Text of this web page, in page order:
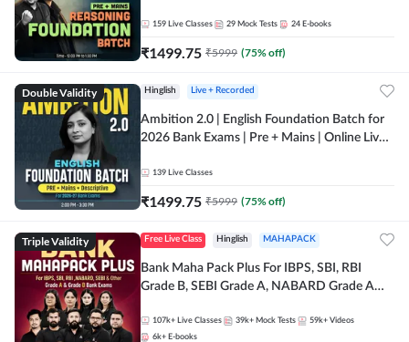
159 Live Classes 29 Mock Tests 24 E-books
₹1499.75 ₹5999 (75% off)
Double Validity Hinglish Live + Recorded
Ambition 2.0 | English Foundation Batch for
2026 Bank Exams | Pre + Mains | Online Live
139 Live Classes
₹1499.75 ₹5999 (75% off)
Triple Validity Free Live Class Hinglish MAHAPACK
Bank Maha Pack Plus For IBPS, SBI, RBI
Grade B, SEBI Grade A, NABARD Grade A
107k+ Live Classes 39k+ Mock Tests 59k+ Videos
6k+ E-books